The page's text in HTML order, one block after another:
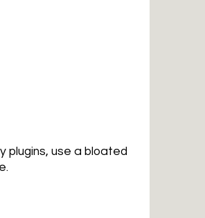
plugins, use a bloated